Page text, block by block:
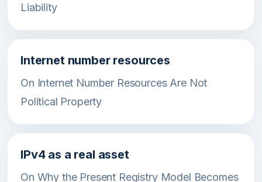
Liability
Internet number resources
On Internet Number Resources Are Not
Political Property
IPv4 as a real asset
On Why the Present Registry Model Becomes